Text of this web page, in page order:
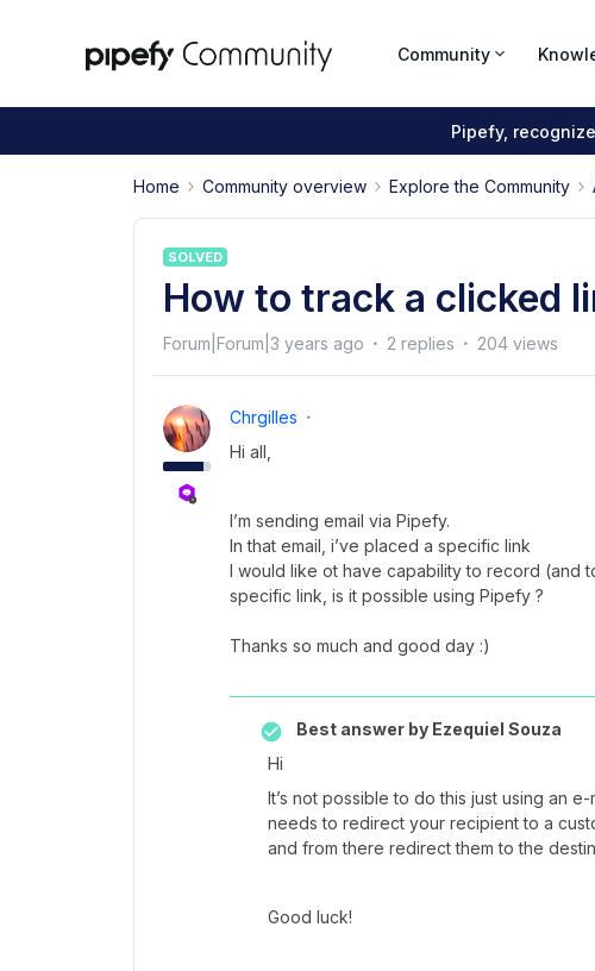
Community
Pipefy,
Home Community overview Explore the Community
SOLVED
How to track a clicked
Forum|Forum|3 years ago 2 replies 204 views
Chrgilles
Hi all,
I’m sending email via Pipefy.
In that email, i’ve placed a specific link
I would like ot have capability to record (and
specific link, is it possible using Pipefy ?
Thanks so much and good day :)
Best answer by Ezequiel Souza
Hi
It’s not possible to do this just using an
needs to redirect your recipient to a
and from there redirect them to the
Good luck!